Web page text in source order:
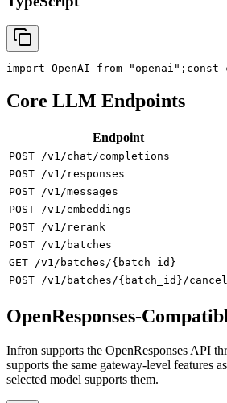
import OpenAI from "openai" ; const
Core LLM Endpoints
Endpoint
POST /v1/chat/completions
POST /v1/responses
POST /v1/messages
POST /v1/embeddings
POST /v1/rerank
POST /v1/batches
GET /v1/batches/{batch_id}
POST /v1/batches/{batch_id}/cancel
OpenResponses-
Infron supports the OpenResponses API
supports the same gateway-level features
selected model supports them.